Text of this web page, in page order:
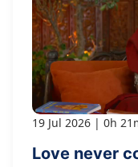
19 Jul 2026 0h
Love never